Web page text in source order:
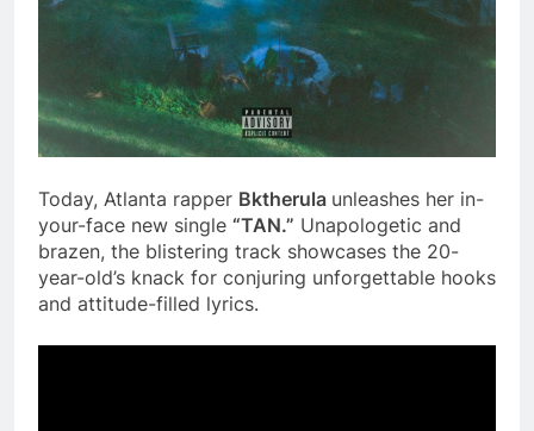
Today, Atlanta rapper Bktherula unleashes her in-
your-face new single “TAN.” Unapologetic and
brazen, the blistering track showcases the 20-
year-old’s knack for conjuring unforgettable hooks
and attitude-filled lyrics.